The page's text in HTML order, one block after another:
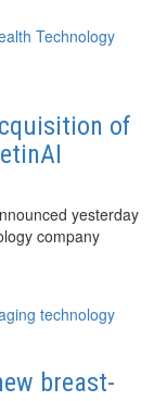
of
yesterday
company
breast-